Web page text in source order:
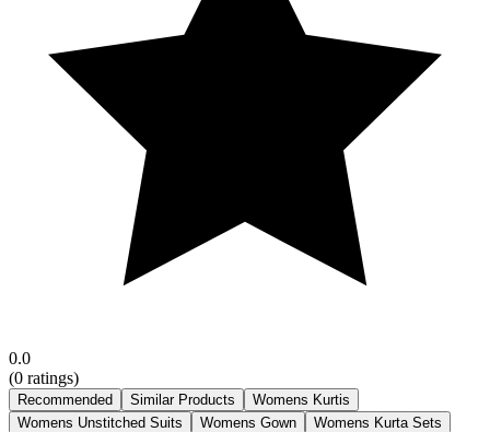
0.0
(0 ratings)
Recommended Similar Products
Womens Kurtis
Womens Unstitched Suits
Womens Gown
Womens Kurta Sets